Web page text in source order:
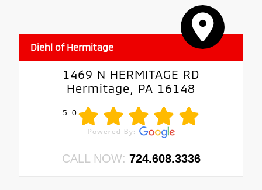
Diehl of Hermitage
1469 N HERMITAGE RD
Hermitage, PA 16148
5.0
CALL NOW: 724.608.3336